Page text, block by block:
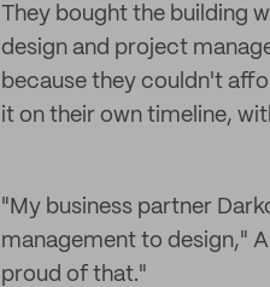
They bought the building
design and project
because they couldn't
it on their own timeline,
"My business partner
management to design,"
proud of that."